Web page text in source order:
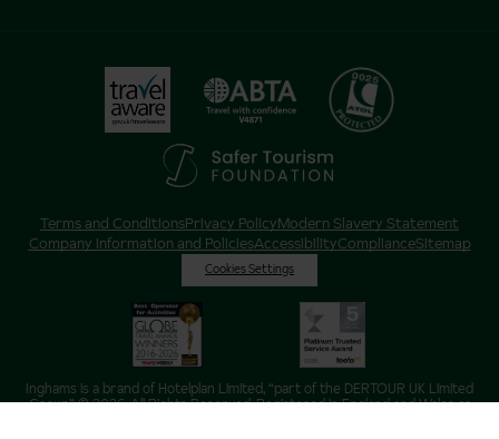
Terms and ConditionsPrivacy PolicyModern Slavery Statement
Company Information and PoliciesAccessibilityComplianceSitemap
Cookies Settings
Inghams is a brand of Hotelplan Limited, “part of the DERTOUR UK Limited
Group” © 2026. All Rights Reserved. Registered in England and Wales as